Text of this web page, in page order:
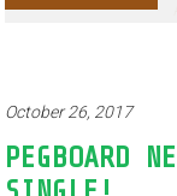
October 26, 2017
PEGBOARD